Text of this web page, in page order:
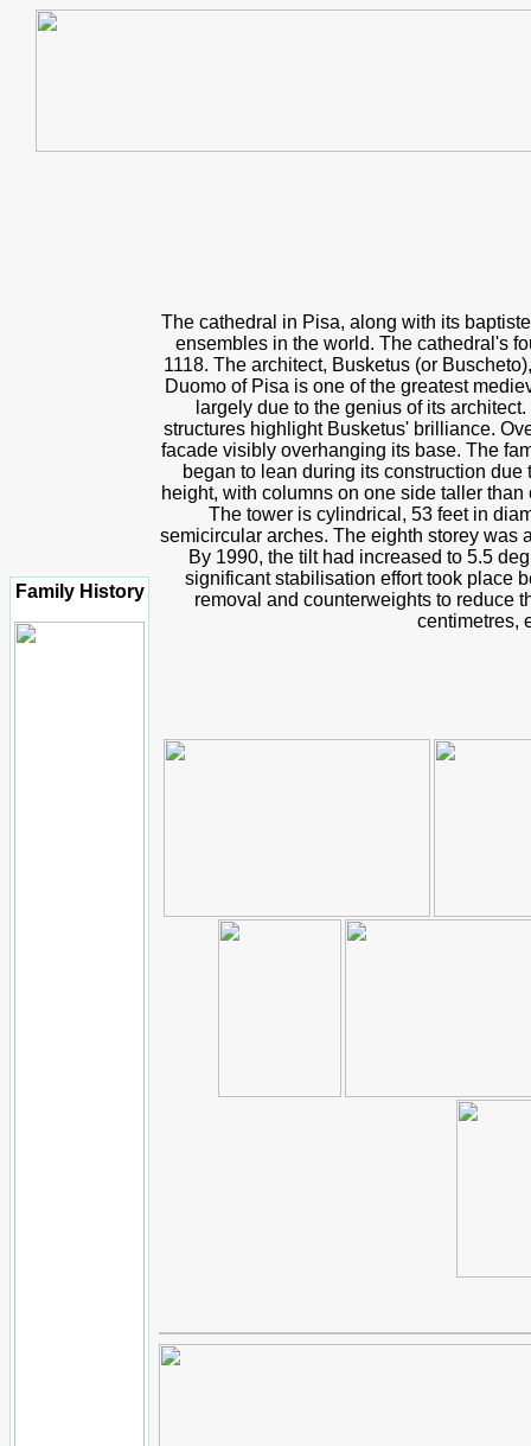
Family History
The cathedral in Pisa, along with its
ensembles in the world. The cathedral's
1118. The architect, Busketus (or
Duomo of Pisa is one of the greatest
largely due to the genius of its
structures highlight Busketus' brilliance.
facade visibly overhanging its base. The
began to lean during its construction
height, with columns on one side taller
The tower is cylindrical, 53 feet in
semicircular arches. The eighth storey was
By 1990, the tilt had increased to 5.5
significant stabilisation effort took place
removal and counterweights to reduce
centimetres,